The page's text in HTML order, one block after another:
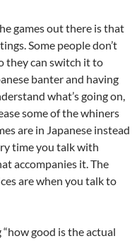
games out there is that
Some people don’t
they can switch it to
banter and having
what’s going on,
some of the whiners
are in Japanese instead
time you talk with
accompanies it. The
are when you talk to
“how good is the actual